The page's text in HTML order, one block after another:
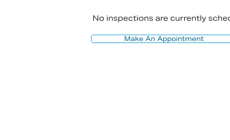
No inspections are currently
Make An Appointment